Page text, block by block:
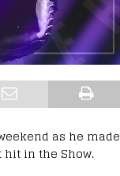
as he made
in the Show.